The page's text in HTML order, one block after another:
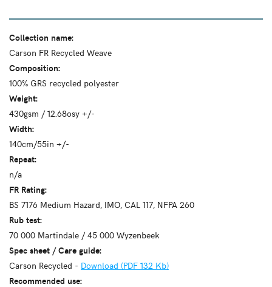
Collection name:
Carson FR Recycled Weave
Composition:
100% GRS recycled polyester
Weight:
430gsm / 12.68osy +/-
Width:
140cm/55in +/-
Repeat:
n/a
FR Rating:
BS 7176 Medium Hazard, IMO, CAL 117, NFPA 260
Rub test:
70 000 Martindale / 45 000 Wyzenbeek
Spec sheet / Care guide:
Carson Recycled - Download (PDF 132 Kb)
Recommended use: